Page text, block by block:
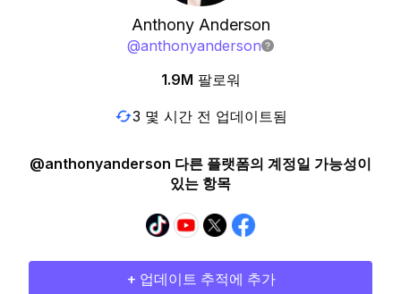
Anthony Anderson
@anthonyanderson
1.9M 팔로워
3 몇 시간 전 업데이트됨
@anthonyanderson 다른 플랫폼의 계정일 가능성이
있는 항목
+ 업데이트 추적에 추가